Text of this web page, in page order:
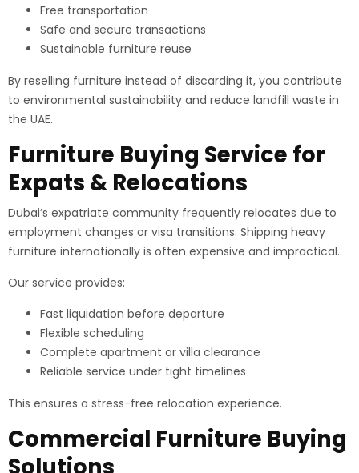
Free transportation
Safe and secure transactions
Sustainable furniture reuse
By reselling furniture instead of discarding it, you contribute
to environmental sustainability and reduce landfill waste in
the UAE.
Furniture Buying Service for
Expats & Relocations
Dubai’s expatriate community frequently relocates due to
employment changes or visa transitions. Shipping heavy
furniture internationally is often expensive and impractical.
Our service provides:
Fast liquidation before departure
Flexible scheduling
Complete apartment or villa clearance
Reliable service under tight timelines
This ensures a stress-free relocation experience.
Commercial Furniture Buying
Solutions